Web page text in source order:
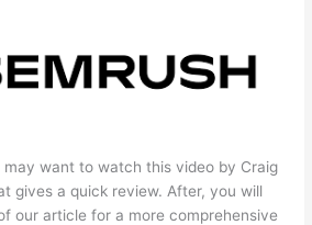
may want to watch this video by Craig
gives a quick review. After, you will
our article for a more comprehensive